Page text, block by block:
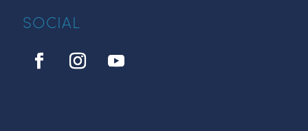
SOCIAL